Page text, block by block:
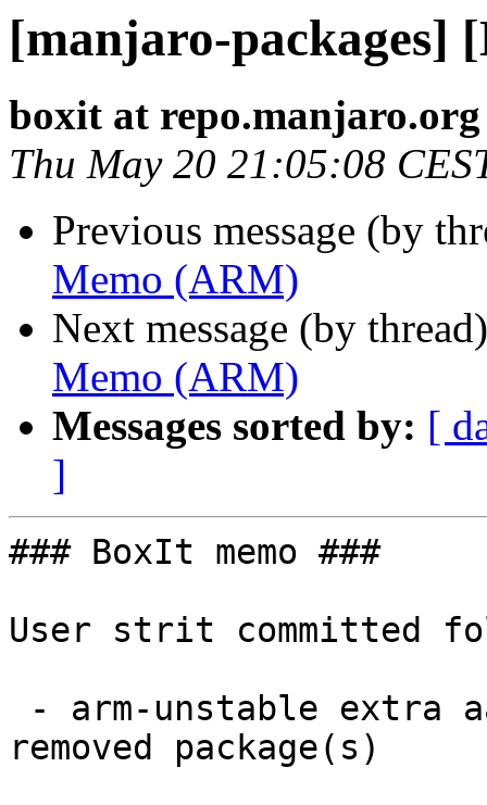
[manjaro-packages]
boxit at repo.manjaro.org
Thu May 20 21:05:08
Previous message (by
Memo (ARM)
Next message (by
Memo (ARM)
Messages sorted by: [
]
### BoxIt memo ###
User strit committed
removed package(s)